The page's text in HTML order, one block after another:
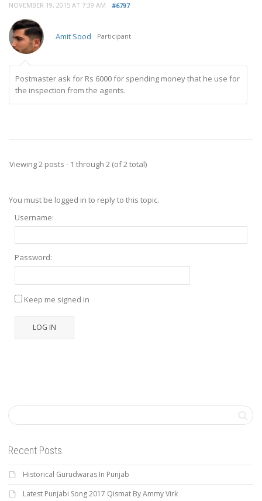
NOVEMBER 19, 2015 AT 7:39 AM #6797
Amit Sood Participant
Postmaster ask for Rs 6000 for spending money that he use for
the inspection from the agents.
Viewing 2 posts - 1 through 2 (of 2 total)
You must be logged in to reply to this topic.
Username:
Password:
Keep me signed in
LOG IN
Recent Posts
Historical Gurudwaras In Punjab
Latest Punjabi Song 2017 Qismat By Ammy Virk